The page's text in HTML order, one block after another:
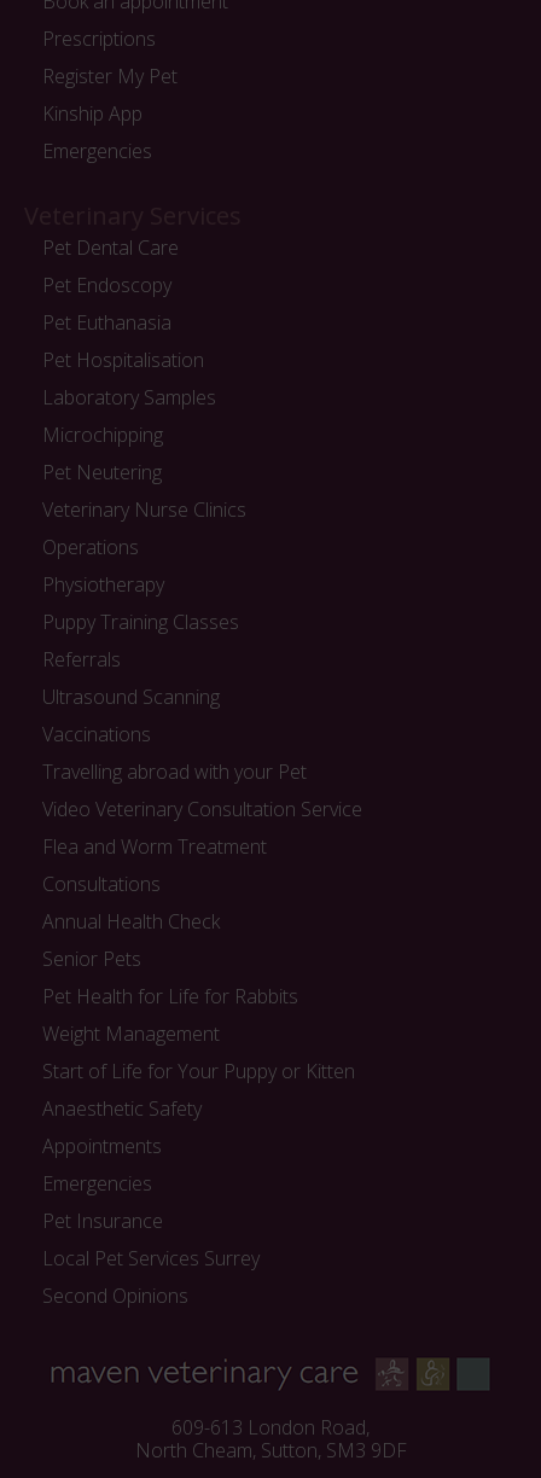
Prescriptions
Register My Pet
Kinship App
Emergencies
Pet Dental Care
Pet Endoscopy
Pet Euthanasia
Pet Hospitalisation
Laboratory Samples
Microchipping
Pet Neutering
Veterinary Nurse Clinics
Operations
Physiotherapy
Puppy Training Classes
Referrals
Ultrasound Scanning
Vaccinations
Travelling abroad with your Pet
Video Veterinary Consultation Service
Flea and Worm Treatment
Consultations
Annual Health Check
Senior Pets
Pet Health for Life for Rabbits
Weight Management
Start of Life for Your Puppy or Kitten
Anaesthetic Safety
Appointments
Emergencies
Pet Insurance
Local Pet Services Surrey
Second Opinions
609-613 London Road,
North Cheam, Sutton, SM3 9DF